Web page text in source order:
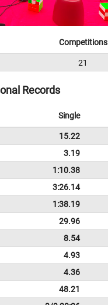
Competitions
21
Records
Single
15.22
3.19
1:10.38
3:26.14
1:38.19
29.96
8.54
4.93
4.36
48.21